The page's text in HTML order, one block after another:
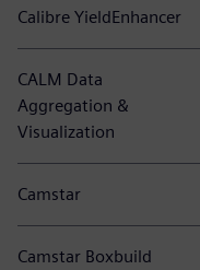
Calibre YieldEnhancer
CALM Data
Aggregation &
Visualization
Camstar
Camstar Boxbuild